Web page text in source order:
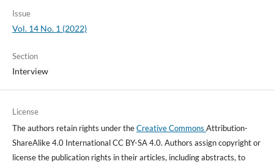
Issue
Vol. 14 No. 1 (2022)
Section
Interview
License
The authors retain rights under theCreative Commons Attribution-
ShareAlike 4.0 International CC BY-SA 4.0. Authors assign copyright or
license the publication rights in their articles, including abstracts, to